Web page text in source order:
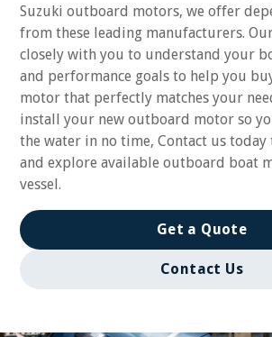
Suzuki outboard motors, we offer
from these leading manufacturers.
closely with you to understand your
and performance goals to help you
motor that perfectly matches your
install your new outboard motor so
the water in no time, Contact us today
and explore available outboard boat
vessel.
Get a Quote
Contact Us